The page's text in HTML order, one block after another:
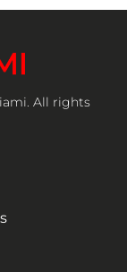
All rights